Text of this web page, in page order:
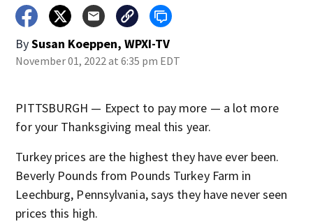
BySusan Koeppen, WPXI-TV
November 01, 2022 at 6:35 pm EDT
PITTSBURGH — Expect to pay more — a lot more
for your Thanksgiving meal this year.
Turkey prices are the highest they have ever been.
Beverly Pounds from Pounds Turkey Farm in
Leechburg, Pennsylvania, says they have never seen
prices this high.